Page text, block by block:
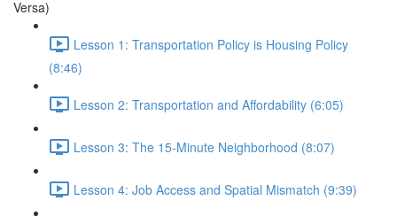
Versa)
Lesson 1: Transportation Policy is Housing Policy
(8:46)
Lesson 2: Transportation and Affordability (6:05)
Lesson 3: The 15-Minute Neighborhood (8:07)
Lesson 4: Job Access and Spatial Mismatch (9:39)